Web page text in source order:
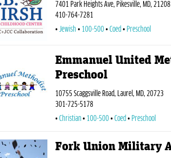
7401 Park Heights Ave, Pikesville, MD, 21208
410-764-7281
Jewish
100-500 Coed Preschool
Emmanuel United
Preschool
10755 Scaggsville Road, Laurel, MD, 20723
301-725-5178
Christian
100-500 Coed Preschool
Fork Union Military